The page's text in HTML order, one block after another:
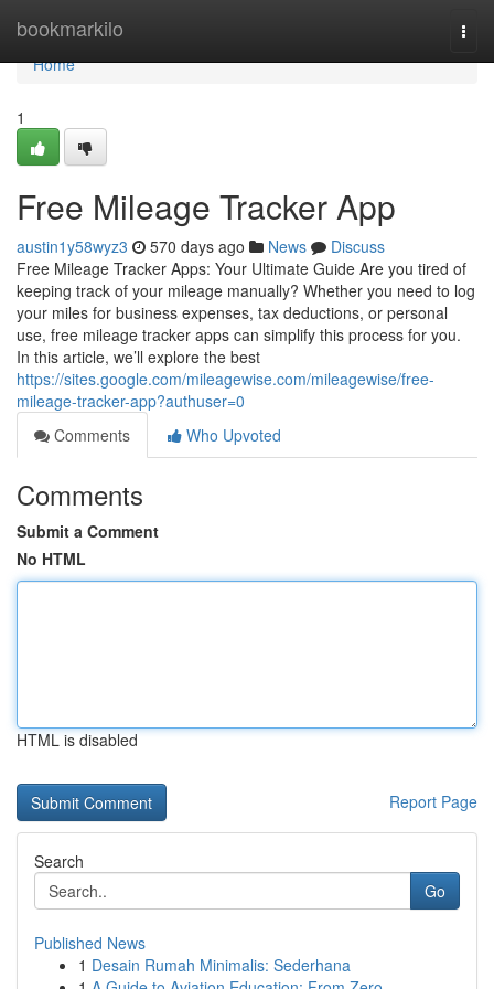
bookmarkilo
Home
Home
1
Free Mileage Tracker App
austin1y58wyz3 570 days ago News
Discuss
Free Mileage Tracker Apps: Your Ultimate Guide Are you tired of
keeping track of your mileage manually? Whether you need to log
your miles for business expenses, tax deductions, or personal
use, free mileage tracker apps can simplify this process for you.
In this article, we’ll explore the best
https://sites.google.com/mileagewise.com/mileagewise/free-
mileage-tracker-app?authuser=0
Comments
Who Upvoted
Comments
Submit a Comment
No HTML
HTML is disabled
Report Page
Search
Go
Published News
1 Desain Rumah Minimalis: Sederhana